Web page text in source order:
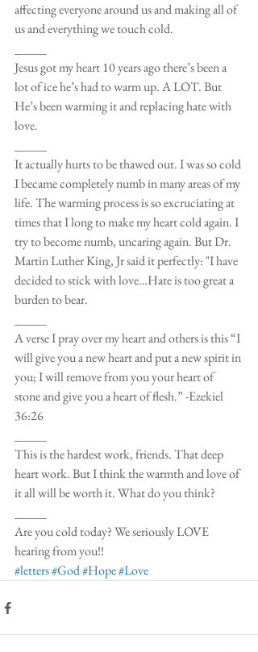
affecting everyone around us and making all of
us and everything we touch cold.
Jesus got my heart 10 years ago there’s been a
lot of ice he’s had to warm up. A LOT. But
He’s been warming it and replacing hate with
love.
It actually hurts to be thawed out. I was so cold
I became completely numb in many areas of my
life. The warming process is so excruciating at
times that I long to make my heart cold again. I
try to become numb, uncaring again. But Dr.
Martin Luther King, Jr said it perfectly: "I have
decided to stick with love…Hate is too great a
burden to bear.
A verse I pray over my heart and others is this “I
will give you a new heart and put a new spirit in
you; I will remove from you your heart of
stone and give you a heart of flesh.” -Ezekiel
36:26
This is the hardest work, friends. That deep
heart work. But I think the warmth and love of
it all will be worth it. What do you think?
Are you cold today? We seriously LOVE
hearing from you!!
#letters#God#Hope#Love